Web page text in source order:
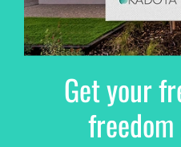
Get your